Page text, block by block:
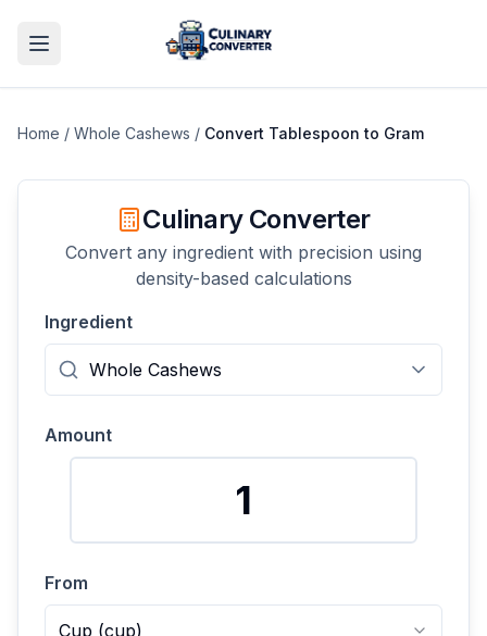
Home / Whole Cashews / Convert Tablespoon to Gram
Culinary Converter
Convert any ingredient with precision using
density-based calculations
Ingredient
Amount
From
Cup (cup)